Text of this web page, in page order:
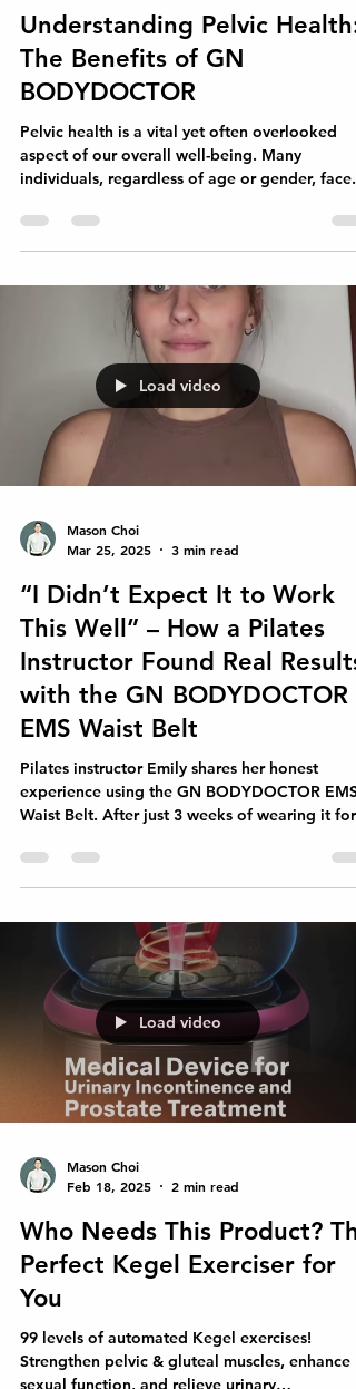
Mar 26, 2025
4 min read
Understanding Pelvic Health:
The Benefits of GN
BODYDOCTOR
Pelvic health is a vital yet often overlooked
individuals, regardless of age or gender, face...
Load video
Mar 25, 2025
3 min read
“I Didn’t Expect It to Work
This Well” – How a Pilates
Instructor Found Real Results
with the GN BODYDOCTOR
EMS Waist Belt
Pilates instructor Emily shares her honest
Waist Belt. After just 3 weeks of wearing it for
Load video
Feb 18, 2025
2 min read
Who Needs This Product?
Perfect Kegel Exerciser for
You
99 levels of automated Kegel exercises!